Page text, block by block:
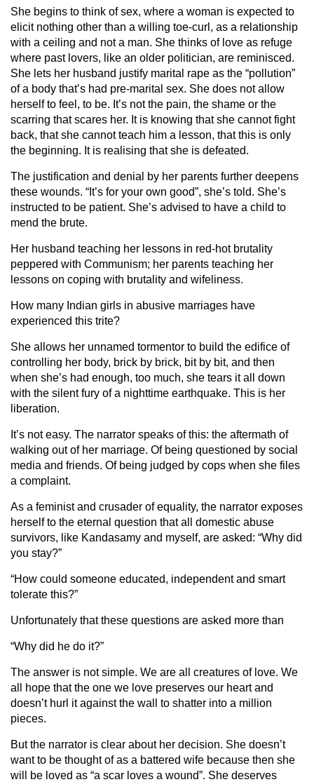
She begins to think of sex, where a woman is expected to
elicit nothing other than a willing toe-curl, as a relationship
with a ceiling and not a man. She thinks of love as refuge
where past lovers, like an older politician, are reminisced.
She lets her husband justify marital rape as the “pollution”
of a body that’s had pre-marital sex. She does not allow
herself to feel, to be. It’s not the pain, the shame or the
scarring that scares her. It is knowing that she cannot fight
back, that she cannot teach him a lesson, that this is only
the beginning. It is realising that she is defeated.
The justification and denial by her parents further deepens
these wounds. “It’s for your own good”, she’s told. She’s
instructed to be patient. She’s advised to have a child to
mend the brute.
Her husband teaching her lessons in red-hot brutality
peppered with Communism; her parents teaching her
lessons on coping with brutality and wifeliness.
How many Indian girls in abusive marriages have
experienced this trite?
She allows her unnamed tormentor to build the edifice of
controlling her body, brick by brick, bit by bit, and then
when she’s had enough, too much, she tears it all down
with the silent fury of a nighttime earthquake. This is her
liberation.
It’s not easy. The narrator speaks of this: the aftermath of
walking out of her marriage. Of being questioned by social
media and friends. Of being judged by cops when she files
a complaint.
As a feminist and crusader of equality, the narrator exposes
herself to the eternal question that all domestic abuse
survivors, like Kandasamy and myself, are asked: “Why did
you stay?”
“How could someone educated, independent and smart
tolerate this?”
Unfortunately that these questions are asked more than
“Why did he do it?”
The answer is not simple. We are all creatures of love. We
all hope that the one we love preserves our heart and
doesn’t hurl it against the wall to shatter into a million
pieces.
But the narrator is clear about her decision. She doesn’t
want to be thought of as a battered wife because then she
will be loved as “a scar loves a wound”. She deserves